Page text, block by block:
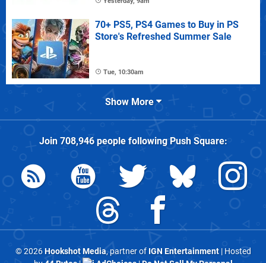
70+ PS5, PS4 Games to Buy in PS
Store's Refreshed Summer Sale
Tue, 10:30am
Show More
Join 708,946people followingPush Square:
© 2026Hookshot Media, partner of IGN Entertainment| Hosted